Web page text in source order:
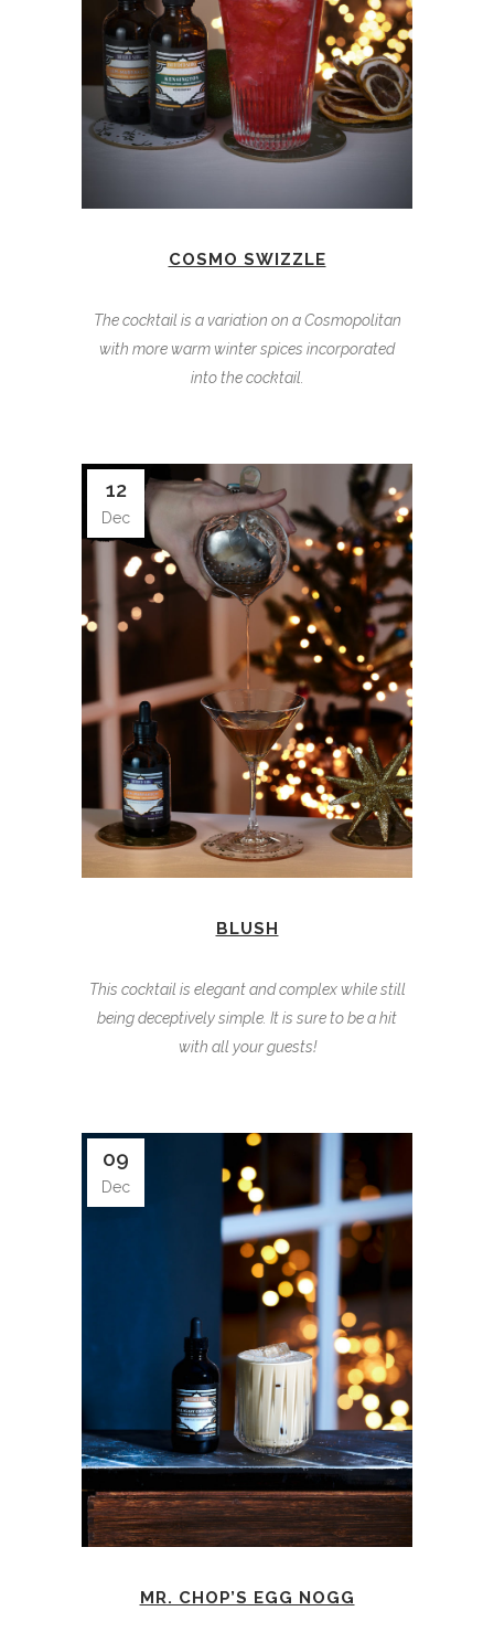
COSMO SWIZZLE
The cocktail is a variation on a Cosmopolitan
with more warm winter spices incorporated
into the cocktail.
12
Dec
BLUSH
This cocktail is elegant and complex while still
being deceptively simple. It is sure to be a hit
with all your guests!
09
Dec
MR. CHOP’S EGG NOGG